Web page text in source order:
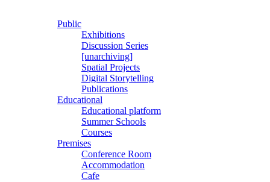
Public
Exhibitions
Discussion Series
[unarchiving]
Spatial Projects
Digital Storytelling
Publications
Educational
Educational platform
Summer Schools
Courses
Premises
Conference Room
Accommodation
Cafe